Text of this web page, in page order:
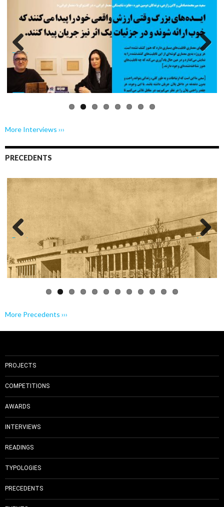
Previo
us
Next
More Interviews ›››
PRECEDENTS
Previo Next
More Precedents ›››
PROJECTS
COMPETITIONS
AWARDS
INTERVIEWS
READINGS
TYPOLOGIES
PRECEDENTS